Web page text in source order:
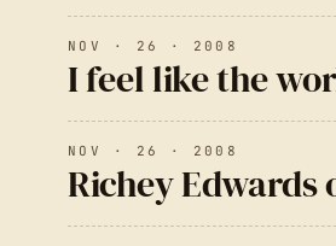
NOV · 26 · 2008
I feel like the
NOV · 26 · 2008
Richey Edwards